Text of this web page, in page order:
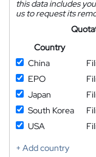
this data includes
us to request its
Country
China
EPO
Japan
South Korea
USA
+ Add country